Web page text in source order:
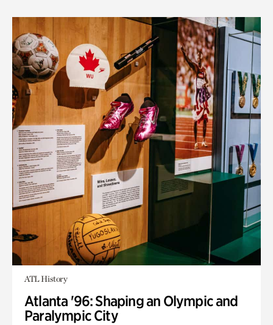
ATL History
Atlanta '96: Shaping an Olympic and
Paralympic City